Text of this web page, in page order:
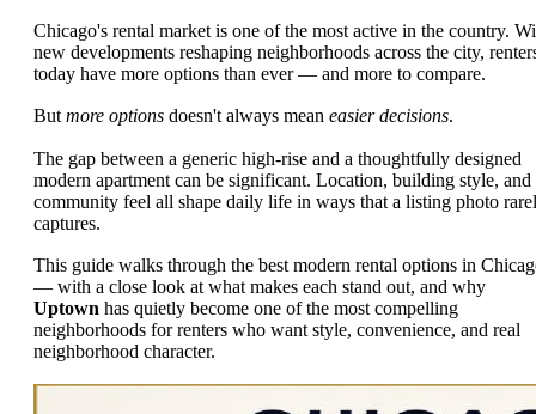
Chicago's rental market is one of the most active in the country.
new developments reshaping neighborhoods across the city,
today have more options than ever — and more to compare.
But more options doesn't always mean easier decisions.
The gap between a generic high-rise and a thoughtfully designed
modern apartment can be significant. Location, building style, and
community feel all shape daily life in ways that a listing photo
captures.
This guide walks through the best modern rental options in
— with a close look at what makes each stand out, and why
Uptown has quietly become one of the most compelling
neighborhoods for renters who want style, convenience, and real
neighborhood character.